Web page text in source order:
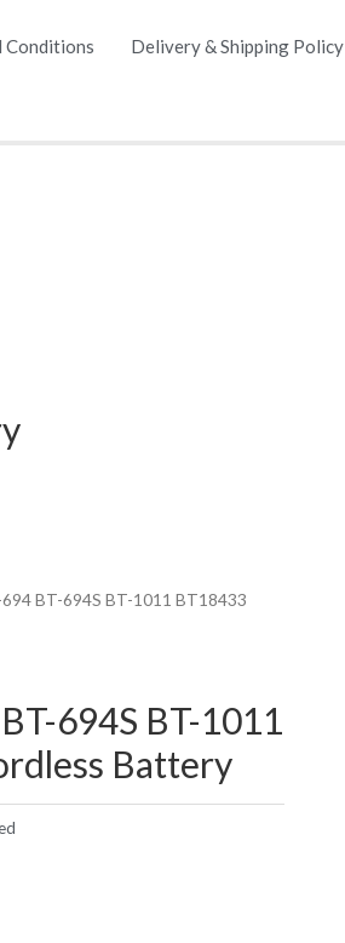
Conditions Delivery & Shipping Policy
BT-694S BT-1011 BT18433
694S BT-1011
Battery